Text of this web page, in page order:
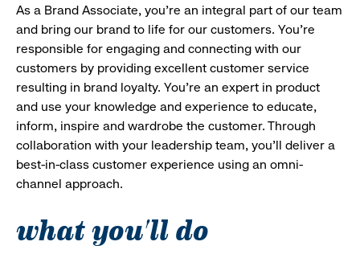
As a Brand Associate, you’re an integral part of our team
and bring our brand to life for our customers. You’re
responsible for engaging and connecting with our
customers by providing excellent customer service
resulting in brand loyalty. You’re an expert in product
and use your knowledge and experience to educate,
inform, inspire and wardrobe the customer. Through
collaboration with your leadership team, you’ll deliver a
best-in-class customer experience using an omni-
channel approach.
what you'll do